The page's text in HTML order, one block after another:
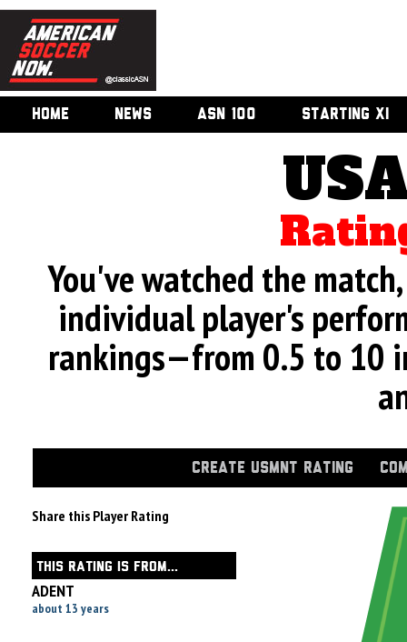
HOME NEWS ASN 100 STARTING XI
You've watched the
individual player's
rankings—from 0.5 to 10
CREATE USMNT RATING
Share this Player Rating
THIS RATING IS FROM...
ADENT
about 13 years